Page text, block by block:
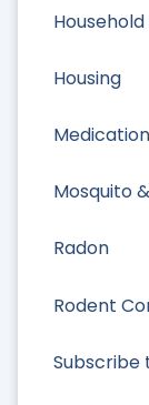
Housing
Mosquito
Radon
Rodent
Subscribe